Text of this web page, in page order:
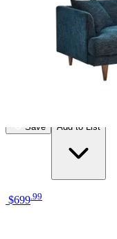
Ashley Furniture
Save Add to List
$699 99